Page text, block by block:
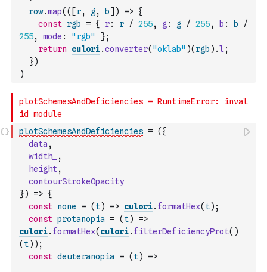
row.map( ( [r, g , b] ) => {
const rgb = { r: r / 255, g : g / 255, b : b
/
255, mode : "rgb" };
return
culori.converter( "oklab" )( rgb ) .l ;
})
)
plotSchemesAndDeficiencies = ( {
data ,
width_
,
height,
contourStrokeOpacity
}) => {
const none = ( t) => culori. formatHex( t) ;
const protanopia = ( t)
=>
culori. formatHex( culori. filterDeficiencyProt( )
( t) ) ;
const deuteranopia = ( t) =>